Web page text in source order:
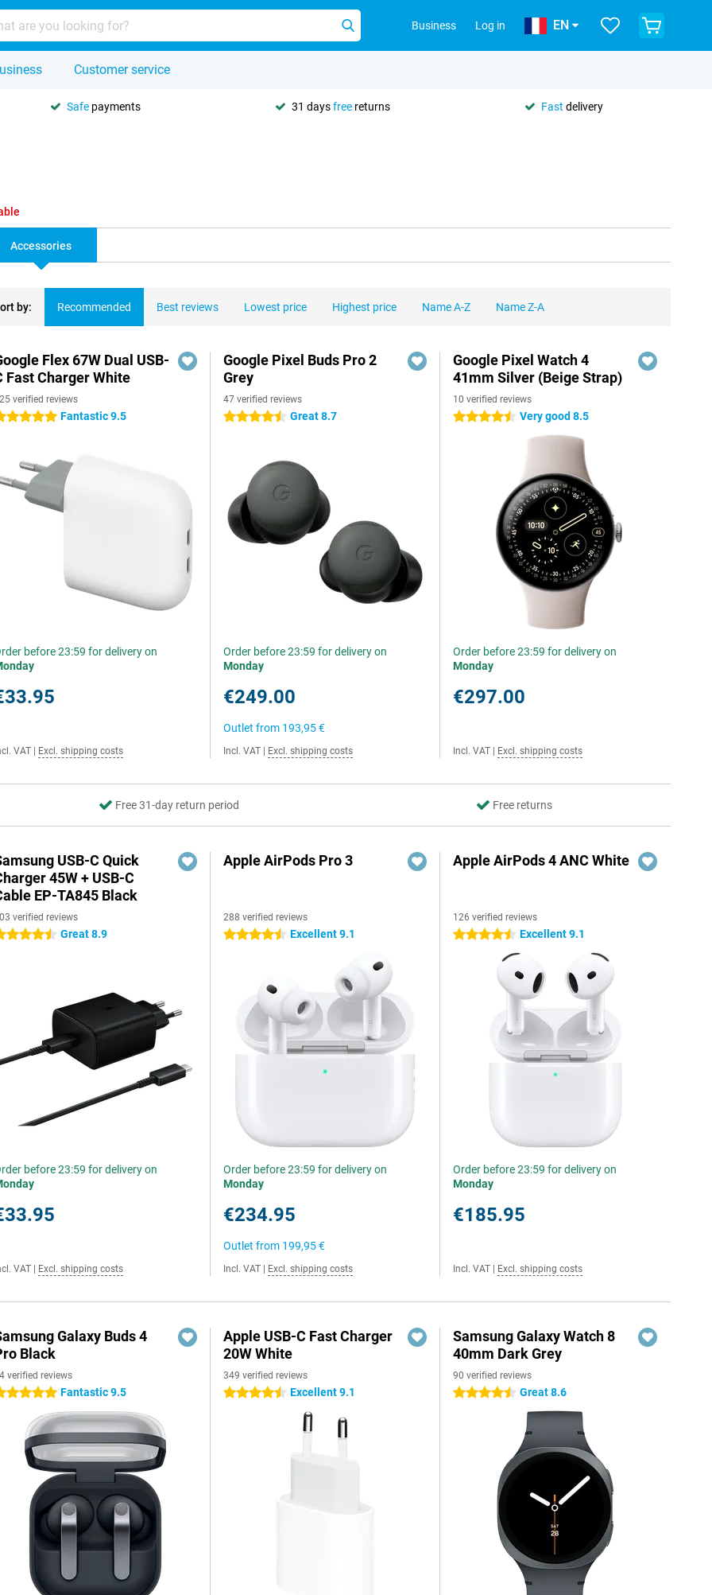
Business Log in EN
Customer service
Safe payments 31 daysfree returns Fast delivery
Accessories
by: Recommended Best reviews Lowest price Highest price Name A-Z Name Z-A
Flex 67W Dual USB-
Fast Charger White
verified reviews
stars Fantastic 9.5
before 23:59 for delivery on
VAT Excl. shipping costs
Google Pixel Buds Pro 2
Grey
47 verified reviews
4.5 stars Great 8.7
Order before 23:59 for delivery on
Monday
€249.00
Outlet from 193,95 €
Incl. VAT Excl. shipping costs
Google Pixel Watch 4
41mm Silver (Beige Strap)
10 verified reviews
4.5 stars Very good 8.5
Order before 23:59 for delivery on
Monday
€297.00
Incl. VAT Excl. shipping costs
Free 31-day return period Free returns
USB-C Quick
45W + USB-C
EP-TA845 Black
verified reviews
stars Great 8.9
before 23:59 for delivery on
VAT Excl. shipping costs
Apple AirPods Pro 3
288 verified reviews
4.5 stars Excellent 9.1
Order before 23:59 for delivery on
Monday
€234.95
Outlet from 199,95 €
Incl. VAT Excl. shipping costs
Apple AirPods 4 ANC White
126 verified reviews
4.5 stars Excellent 9.1
Order before 23:59 for delivery on
Monday
€185.95
Incl. VAT Excl. shipping costs
Galaxy Buds 4
Black
verified reviews
stars Fantastic 9.5
Apple USB-C Fast Charger
20W White
349 verified reviews
4.5 stars Excellent 9.1
Samsung Galaxy Watch 8
40mm Dark Grey
90 verified reviews
4.5 stars Great 8.6